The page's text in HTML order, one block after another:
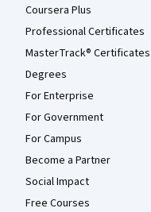
Coursera Plus
Professional Certificates
MasterTrack® Certificates
Degrees
For Enterprise
For Government
For Campus
Become a Partner
Social Impact
Free Courses